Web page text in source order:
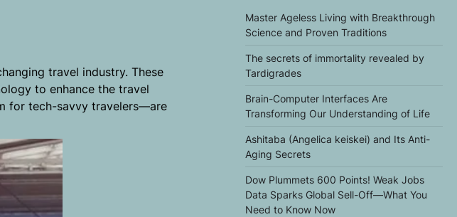
travel industry. These
to enhance the travel
for tech-savvy travelers—are
Master Ageless Living with Breakthrough
Science and Proven Traditions
The secrets of immortality revealed by
Tardigrades
Brain-Computer Interfaces Are
Transforming Our Understanding of Life
Ashitaba (Angelica keiskei) and Its Anti-
Aging Secrets
Dow Plummets 600 Points! Weak Jobs
Data Sparks Global Sell-Off—What You
Need to Know Now